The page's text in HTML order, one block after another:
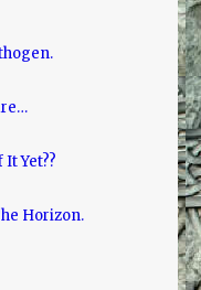
Yet??
Horizon.